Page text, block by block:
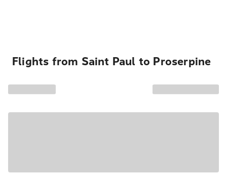
Flights from Saint Paul to Proserpine